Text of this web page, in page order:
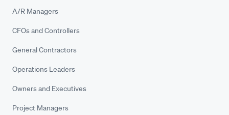
A/R Managers
CFOs and Controllers
General Contractors
Operations Leaders
Owners and Executives
Project Managers